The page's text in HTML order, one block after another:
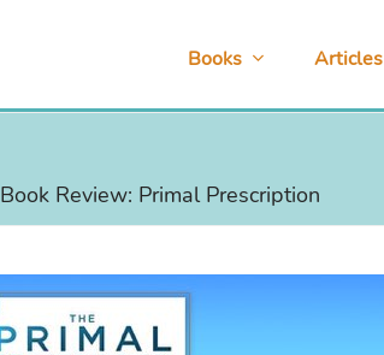
Books Articles
Book Review: Primal Prescription